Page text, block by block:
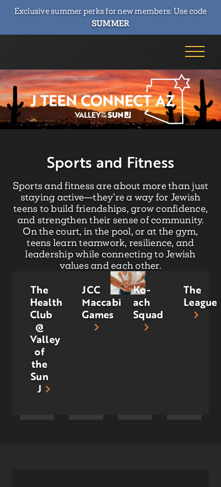
Exclusive summer perks for new members: Use code
SUMMER
Sports and Fitness
Sports and fitness are about more than just
staying active—they’re a way for Jewish
teens to build friendships, grow confidence,
and strengthen their sense of community.
On the court, in the pool, or at the gym,
teens learn teamwork, resilience, and
leadership while connecting to Jewish
values and each other.
The
Health
Club
@
Valley
of
the
Sun
J
JCC
Maccabi
Games
Ko-
ach
Squad
The
League